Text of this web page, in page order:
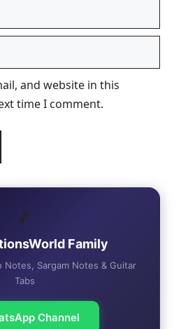
and website in this
time I comment.
🎵
Family
Notes, Sargam Notes & Guitar
Tabs
Channel